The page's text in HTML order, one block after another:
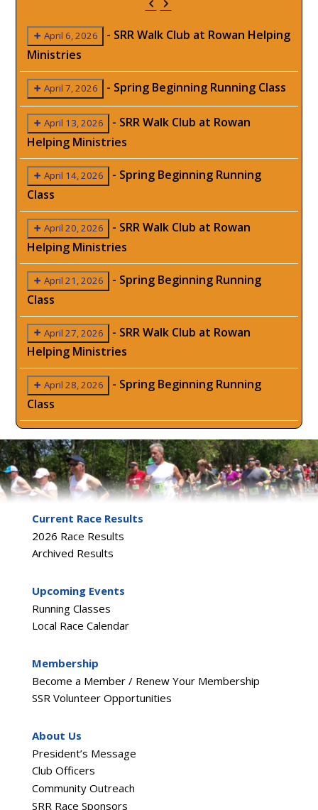
Previous
Next
April 6, 2026 - SRR Walk Club at Rowan Helping
Ministries
April 7, 2026 - Spring Beginning Running Class
April 13, 2026 - SRR Walk Club at Rowan
Helping Ministries
April 14, 2026 - Spring Beginning Running
Class
April 20, 2026 - SRR Walk Club at Rowan
Helping Ministries
April 21, 2026 - Spring Beginning Running
Class
April 27, 2026 - SRR Walk Club at Rowan
Helping Ministries
April 28, 2026 - Spring Beginning Running
Class
Current Race Results
2026 Race Results
Archived Results
Upcoming Events
Running Classes
Local Race Calendar
Membership
Become a Member / Renew Your Membership
SSR Volunteer Opportunities
About Us
President’s Message
Club Officers
Community Outreach
SRR Race Sponsors